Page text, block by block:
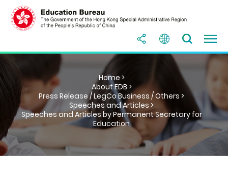
Home >
About EDB >
Press Release / LegCo Business / Others >
Speeches and Articles >
Speeches and Articles by Permanent Secretary for
Education